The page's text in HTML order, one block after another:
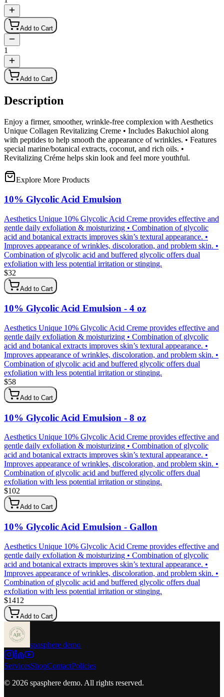
Add to Cart
1
Add to Cart
Description
Enjoy a firmer, smoother, wrinkle-free complexion with Aesthetics
Unique Collagen Revitalizing Creme • Includes Bakuchiol along
with peptides to help smooth the appearance of wrinkles. • Features
special marine/botanical extracts, coconut, and rich oils. •
Revitalizing Créme helps skin look and feel more youthful.
Explore More Products
10% Glycolic Acid Emulsion
Aesthetics Unique 10% Glycolic Acid Creme provides effective and
gentle daily exfoliation & moisturizing • Combination of glycolic
acid and botanical extracts improves skin’s textural appearance. •
Improves appearance of wrinkles, discoloration, and problem skin. •
Combination of glycolic acid and buffered glycolic offers dual
exfoliation with less potential irritation or stinging.
$32
Add to Cart
10% Glycolic Acid Emulsion - 4 oz
Aesthetics Unique 10% Glycolic Acid Creme provides effective and
gentle daily exfoliation & moisturizing • Combination of glycolic
acid and botanical extracts improves skin’s textural appearance. •
Improves appearance of wrinkles, discoloration, and problem skin. •
Combination of glycolic acid and buffered glycolic offers dual
exfoliation with less potential irritation or stinging.
$58
Add to Cart
10% Glycolic Acid Emulsion - 8 oz
Aesthetics Unique 10% Glycolic Acid Creme provides effective and
gentle daily exfoliation & moisturizing • Combination of glycolic
acid and botanical extracts improves skin’s textural appearance. •
Improves appearance of wrinkles, discoloration, and problem skin. •
Combination of glycolic acid and buffered glycolic offers dual
exfoliation with less potential irritation or stinging.
$102
Add to Cart
10% Glycolic Acid Emulsion - Gallon
Aesthetics Unique 10% Glycolic Acid Creme provides effective and
gentle daily exfoliation & moisturizing • Combination of glycolic
acid and botanical extracts improves skin’s textural appearance. •
Improves appearance of wrinkles, discoloration, and problem skin. •
Combination of glycolic acid and buffered glycolic offers dual
exfoliation with less potential irritation or stinging.
$1412
Add to Cart
spasphere demo
ServicesShopContactPolicies
© 2026 spasphere demo. All rights reserved.